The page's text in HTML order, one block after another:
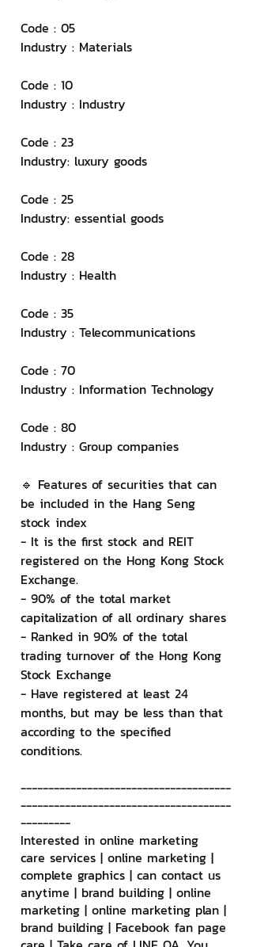
Code : 05
Industry : Materials
Code : 10
Industry : Industry
Code : 23
Industry: luxury goods
Code : 25
Industry: essential goods
Code : 28
Industry : Health
Code : 35
Industry : Telecommunications
Code : 70
Industry : Information Technology
Code : 80
Industry : Group companies
🔹 Features of securities that can
be included in the Hang Seng
stock index
- It is the first stock and REIT
registered on the Hong Kong Stock
Exchange.
- 90% of the total market
capitalization of all ordinary shares
- Ranked in 90% of the total
trading turnover of the Hong Kong
Stock Exchange
- Have registered at least 24
months, but may be less than that
according to the specified
conditions.
--------------------------------------
--------------------------------------
---------
Interested in online marketing
care services | online marketing |
complete graphics | can contact us
anytime | brand building | online
marketing | online marketing plan |
brand building | Facebook fan page